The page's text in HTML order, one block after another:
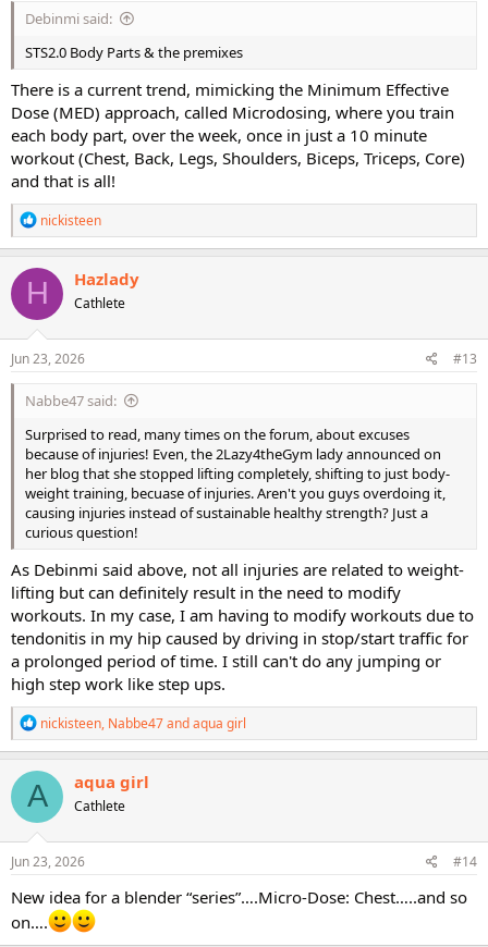
Debinmi said:
STS2.0 Body Parts & the premixes
There is a current trend, mimicking the Minimum Effective
Dose (MED) approach, called Microdosing, where you train
each body part, over the week, once in just a 10 minute
workout (Chest, Back, Legs, Shoulders, Biceps, Triceps, Core)
and that is all!
R
e
a
c
t
o
n
s
nickisteen
H Hazlady
Cathlete
Jun 23, 2026 #13
Nabbe47 said:
Surprised to read, many times on the forum, about excuses
because of injuries! Even, the 2Lazy4theGym lady announced on
her blog that she stopped lifting completely, shifting to just body-
weight training, becuase of injuries. Aren't you guys overdoing it,
causing injuries instead of sustainable healthy strength? Just a
curious question!
As Debinmi said above, not all injuries are related to weight-
lifting but can definitely result in the need to modify
workouts. In my case, I am having to modify workouts due to
tendonitis in my hip caused by driving in stop/start traffic for
a prolonged period of time. I still can't do any jumping or
high step work like step ups.
R
e
a
c
t
o
n
s
nickisteen, Nabbe47andaqua girl
A aqua girl
Cathlete
Jun 23, 2026 #14
New idea for a blender “series”….Micro-Dose: Chest…..and so
on….